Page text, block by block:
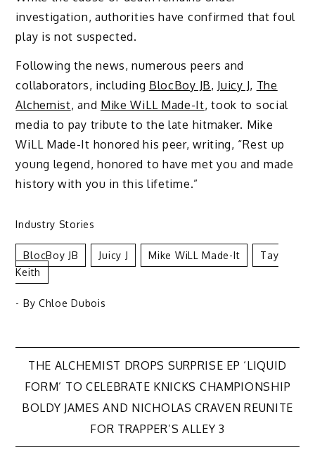
investigation, authorities have confirmed that foul
play is not suspected.
Following the news, numerous peers and
collaborators, including BlocBoy JB, Juicy J, The
Alchemist, and Mike WiLL Made-It, took to social
media to pay tribute to the late hitmaker. Mike
WiLL Made-It honored his peer, writing, “Rest up
young legend, honored to have met you and made
history with you in this lifetime.”
Industry Stories
BlocBoy JB Juicy J Mike WiLL Made-It
Tay
Keith
- By Chloe Dubois
Post
navigation
THE ALCHEMIST DROPS SURPRISE EP ‘LIQUID
FORM’ TO CELEBRATE KNICKS CHAMPIONSHIP
BOLDY JAMES AND NICHOLAS CRAVEN REUNITE
FOR TRAPPER’S ALLEY 3